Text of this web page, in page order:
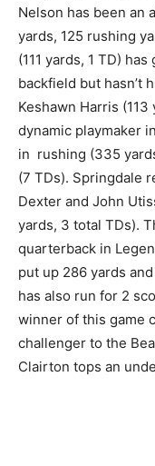
Nelson has been an
yards, 125 rushing
(111 yards, 1 TD)
backfield but hasn’t
Keshawn Harris
dynamic playmaker
in rushing (335
(7 TDs). Springdale
Dexter and John
yards, 3 total TDs).
quarterback in
put up 286 yards
has also run for 2
winner of this game
challenger to the
Clairton tops an